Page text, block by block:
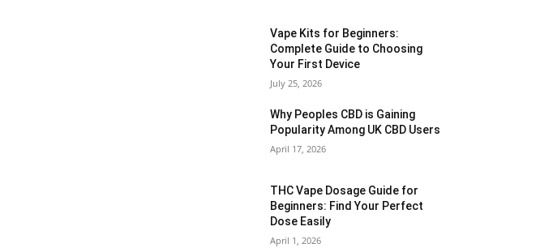
Vape Kits for Beginners:
Complete Guide to Choosing
Your First Device
July 25, 2026
Why Peoples CBD is Gaining
Popularity Among UK CBD Users
April 17, 2026
THC Vape Dosage Guide for
Beginners: Find Your Perfect
Dose Easily
April 1, 2026